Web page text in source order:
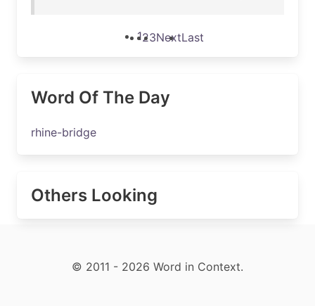
123NextLast
Word Of The Day
rhine-bridge
Others Looking
© 2011 - 2026 Word in Context.